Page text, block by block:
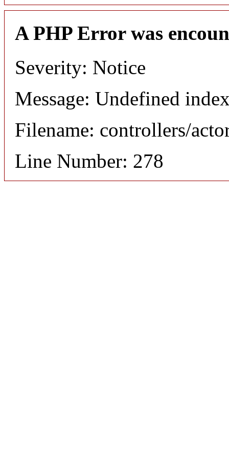
A PHP Error was
Severity: Notice
Message: Undefined
Filename: controllers/
Line Number: 278